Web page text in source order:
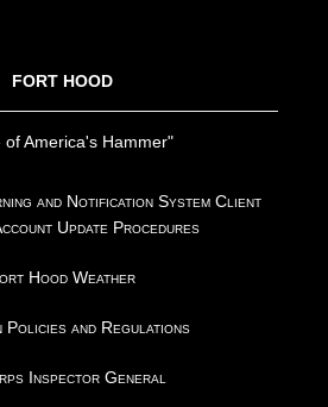
FORT HOOD
of America's Hammer"
and Notification System Client
Update Procedures
Hood Weather
and Regulations
Inspector General